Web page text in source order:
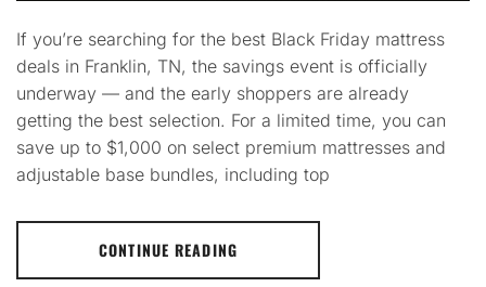
If you’re searching for the best Black Friday mattress
deals in Franklin, TN, the savings event is officially
underway — and the early shoppers are already
getting the best selection. For a limited time, you can
save up to $1,000 on select premium mattresses and
adjustable base bundles, including top
CONTINUE READING